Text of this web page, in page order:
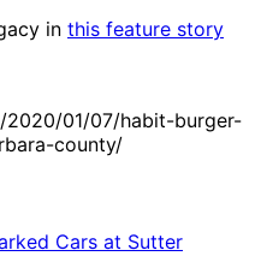
in this feature story
2020/01/07/habit-burger-
county/